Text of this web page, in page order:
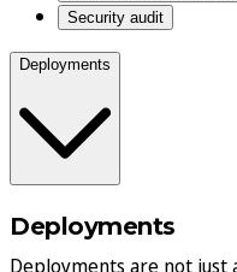
Security audit
Deployments
Deployments
Deployments are not just